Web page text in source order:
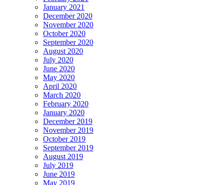
January 2021
December 2020
November 2020
October 2020
September 2020
August 2020
July 2020
June 2020
May 2020
April 2020
March 2020
February 2020
January 2020
December 2019
November 2019
October 2019
September 2019
August 2019
July 2019
June 2019
May 2019